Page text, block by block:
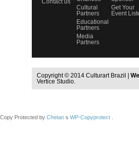
Contact us
Cultural
Partners
Educational
Partners
Media
Partners
Get Your
Event
Copyright © 2014 Culturart Brazil |
Vertice Studio.
Copy Protected by Chetan s WP-Copyprotect